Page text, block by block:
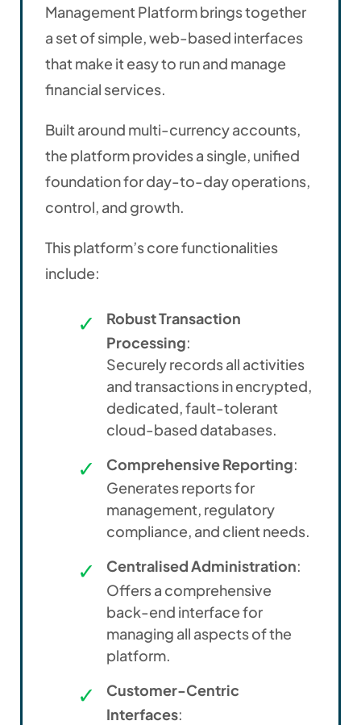
Management Platform brings together
a set of simple, web-based interfaces
that make it easy to run and manage
financial services.
Built around multi-currency accounts,
the platform provides a single, unified
foundation for day-to-day operations,
control, and growth.
This platform’s core functionalities
include:
Robust Transaction
Processing:
Securely records all activities
and transactions in encrypted,
dedicated, fault-tolerant
cloud-based databases.
Comprehensive Reporting:
Generates reports for
management, regulatory
compliance, and client needs.
Centralised Administration:
Offers a comprehensive
back-end interface for
managing all aspects of the
platform.
Customer-Centric
Interfaces: